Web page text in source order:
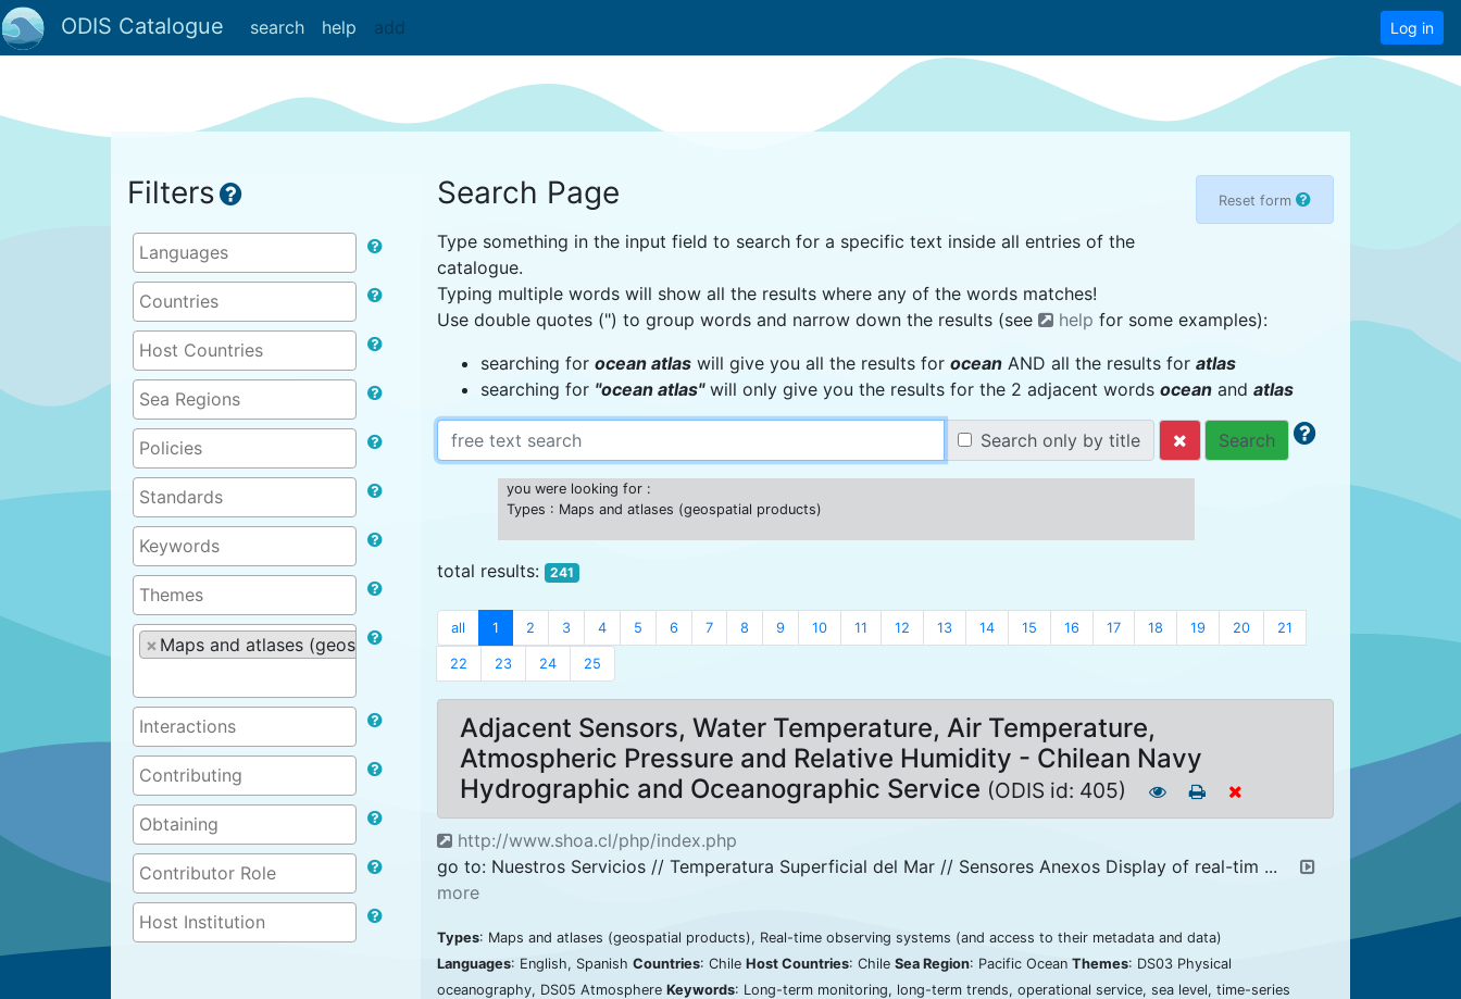
ODIS Catalogue search help add Log in
Filters
× Maps and atlases (geospatial products)
Search Page Reset form
Type something in the input field to search for a specific text inside all entries of the
catalogue.
Typing multiple words will show all the results where any of the words matches!
Use double quotes (") to group words and narrow down the results (see
help for some examples):
searching for ocean atlas will give you all the results for ocean AND all the results for atlas
searching for "ocean atlas"will only give you the results for the 2 adjacent words ocean and atlas
Search only by title Search
you were looking for :
Types : Maps and atlases (geospatial products)
total results: 241
all 1 2 3 4 5 6 7 8 9 10 11 12 13 14 15 16 17 18 19 20 21
22 23 24 25
Adjacent Sensors, Water Temperature, Air Temperature,
Atmospheric Pressure and Relative Humidity - Chilean Navy
Hydrographic and Oceanographic Service (ODIS id: 405)
http://www.shoa.cl/php/index.php
go to: Nuestros Servicios // Temperatura Superficial del Mar // Sensores Anexos Display of real-tim ...
more
Types: Maps and atlases (geospatial products), Real-time observing systems (and access to their metadata and data)
Languages: English, Spanish Countries: Chile Host Countries: Chile Sea Region: Pacific Ocean Themes: DS03 Physical
oceanography, DS05 Atmosphere Keywords: Long-term monitoring, long-term trends, operational service, sea level, time-series